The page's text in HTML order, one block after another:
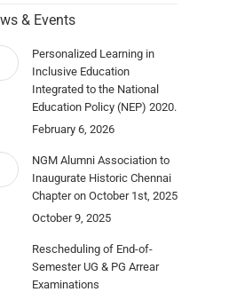
& Events
Personalized Learning in
Inclusive Education
Integrated to the National
Education Policy (NEP) 2020.
February 6, 2026
NGM Alumni Association to
Inaugurate Historic Chennai
Chapter on October 1st, 2025
October 9, 2025
Rescheduling of End-of-
Semester UG & PG Arrear
Examinations